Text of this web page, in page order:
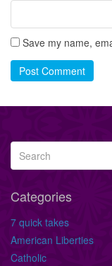
Save my name,
Post Comment
Categories
7 quick takes
American Liberties
Catholic